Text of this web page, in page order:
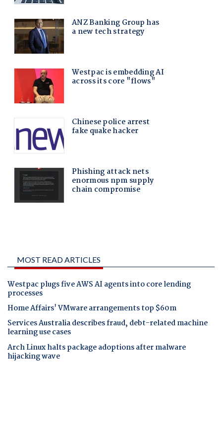
MOST READ ARTICLES
Westpac plugs five AWS AI agents into core lending
processes
Home Affairs' VMware arrangements top $60m
Services Australia describes fraud, debt-related machine
learning use cases
Arch Linux halts package adoptions after malware
hijacking wave